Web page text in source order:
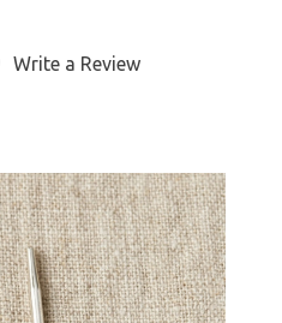
Write a Review